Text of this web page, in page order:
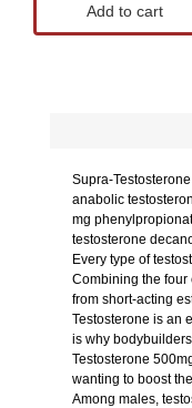
Add to cart
Supra-
anabolic
mg
testosterone
Every type of
Combining the four
from short-acting
Testosterone is an
is why
Testosterone
wanting to boost
Among males,